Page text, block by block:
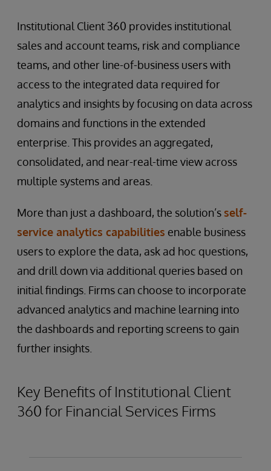
Institutional Client 360 provides institutional
sales and account teams, risk and compliance
teams, and other line-of-business users with
access to the integrated data required for
analytics and insights by focusing on data across
domains and functions in the extended
enterprise. This provides an aggregated,
consolidated, and near-real-time view across
multiple systems and areas.
More than just a dashboard, the solution’s self-
service analytics capabilities enable business
users to explore the data, ask ad hoc questions,
and drill down via additional queries based on
initial findings. Firms can choose to incorporate
advanced analytics and machine learning into
the dashboards and reporting screens to gain
further insights.
Key Benefits of Institutional Client
360 for Financial Services Firms